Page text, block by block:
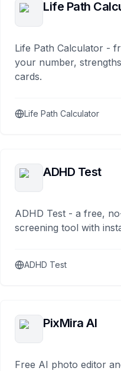
Life Path
Life Path Calculator -
your number,
cards.
Life Path Calculator
ADHD Test
ADHD Test - a free,
screening tool with
ADHD Test
PixMira AI
Free AI photo editor